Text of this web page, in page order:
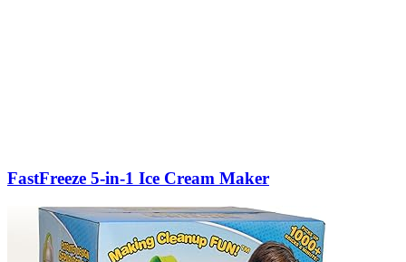
FastFreeze 5-in-1 Ice Cream Maker